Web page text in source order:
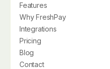
Features
Why FreshPay
Integrations
Pricing
Blog
Contact